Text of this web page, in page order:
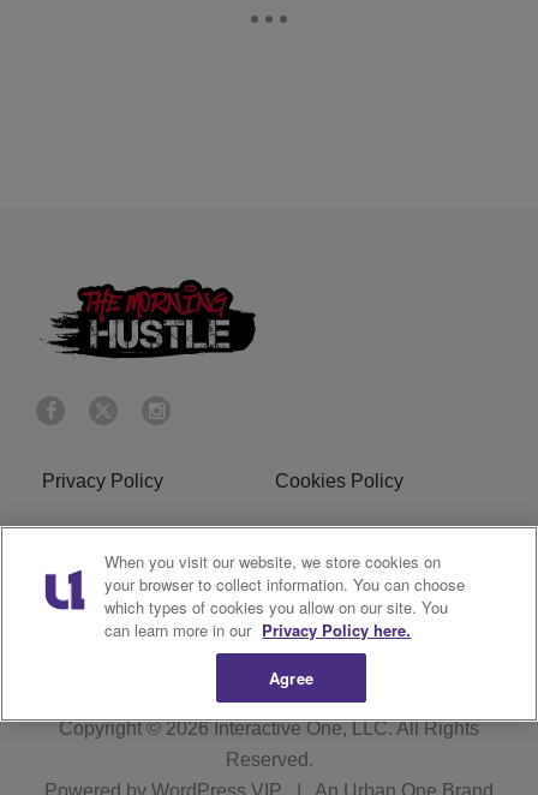
Privacy Policy Cookies Policy
Do Not Sell or Share My
Personal Information
Terms of Service
R1 Digital
Copyright © 2026Interactive One, LLC. All Rights
Reserved.
When you visit our website, we store cookies on
your browser to collect information. You can choose
which types of cookies you allow on our site. You
can learn more in our Privacy Policy here.
Agree